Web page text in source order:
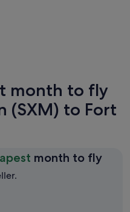
month to fly
(SXM) to Fort
month to flyApril